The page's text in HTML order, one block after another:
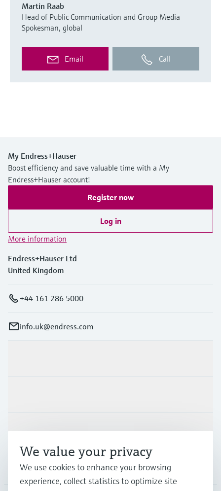
Martin Raab
Head of Public Communication and Group Media
Spokesman, global
Email Call
My Endress+Hauser
Boost efficiency and save valuable time with a My
Endress+Hauser account!
Register now
Log in
More information
Endress+Hauser Ltd
United Kingdom
+44 161 286 5000
info.uk@endress.com
Support
Company
We value your privacy
We use cookies to enhance your browsing
experience, collect statistics to optimize site